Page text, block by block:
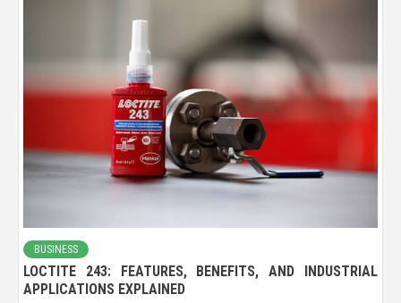
BUSINESS
LOCTITE 243: FEATURES, BENEFITS, AND INDUSTRIAL
APPLICATIONS EXPLAINED